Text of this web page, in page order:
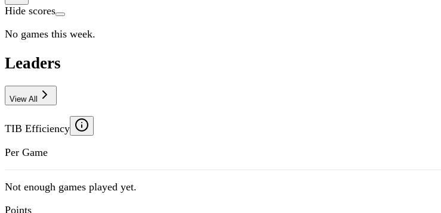
Hide scores
No games this week.
Leaders
View All
TIB Efficiency
Per Game
Not enough games played yet.
Points